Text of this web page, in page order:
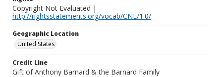
Copyright Not Evaluated |
http://rightsstatements.org/vocab/CNE/1.0/
Geographic Location
United States
Credit Line
Gift of Anthony Barnard & the Barnard Family